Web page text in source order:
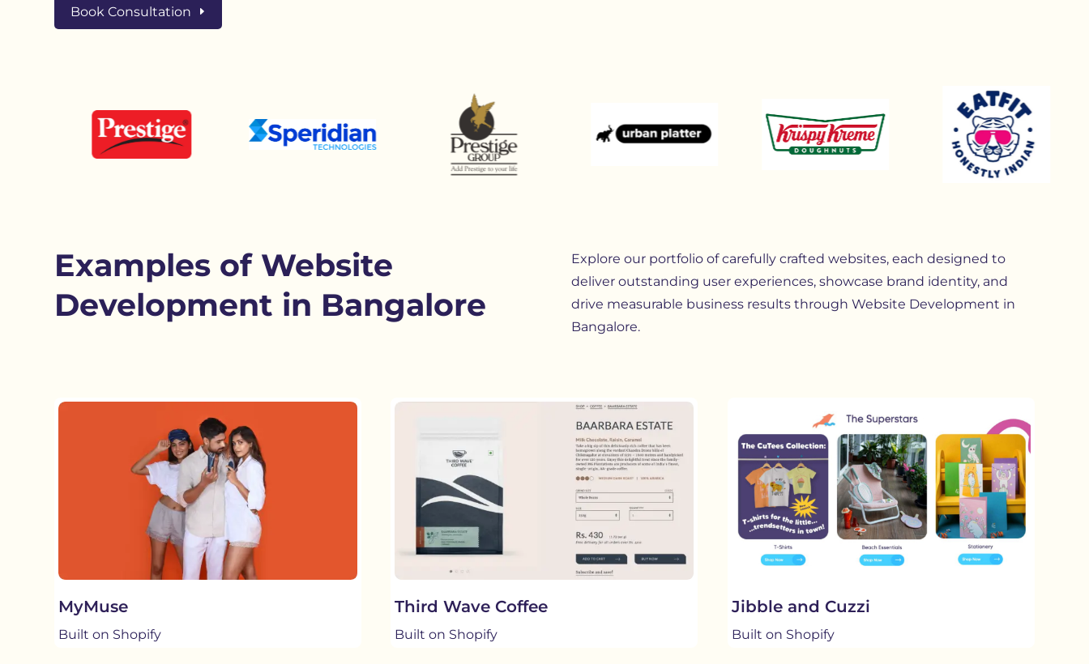
Book Consultation
Examples of Website
Development in Bangalore
Explore our portfolio of carefully crafted websites, each designed to
deliver outstanding user experiences, showcase brand identity, and
drive measurable business results through Website Development in
Bangalore.
MyMuse
Built on Shopify
Third Wave Coffee
Built on Shopify
Jibble and Cuzzi
Built on Shopify